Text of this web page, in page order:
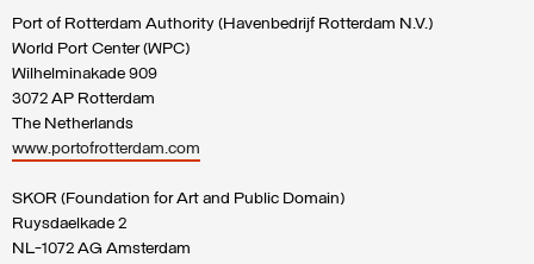
Port of Rotterdam Authority (Havenbedrijf Rotterdam N.V.)
World Port Center (WPC)
Wilhelminakade 909
3072 AP Rotterdam
The Netherlands
www.portofrotterdam.com
SKOR (Foundation for Art and Public Domain)
Ruysdaelkade 2
NL-1072 AG Amsterdam